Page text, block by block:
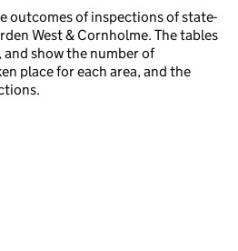
outcomes of inspections of state-
West & Cornholme. The tables
show the number of
place for each area, and the